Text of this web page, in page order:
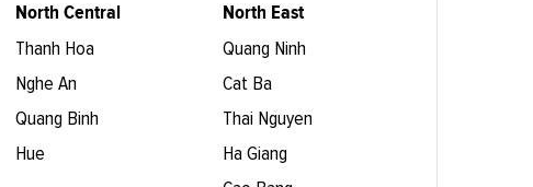
North Central
Thanh Hoa
Nghe An
Quang Binh
Hue
North East
Quang Ninh
Cat Ba
Thai Nguyen
Ha Giang